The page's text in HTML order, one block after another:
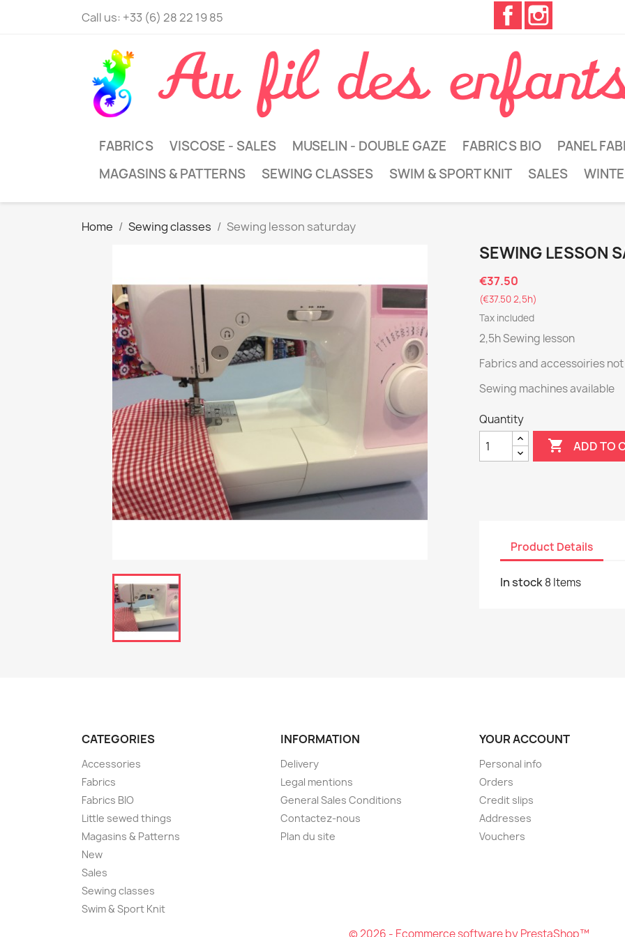
Call us: +33 (6) 28 22 19 85
Facebook
FABRICS VISCOSE - SALES MUSELIN - DOUBLE GAZE FABRICS BIO PANEL
MAGASINS & PATTERNS
SEWING CLASSES SWIM & SPORT KNIT SALES
Home Sewing classes Sewing lesson saturday
SEWING LESSON
€37.50
(€37.50 2,5h)
Tax included
2,5h Sewing lesson
Fabrics and accessoiries
Sewing machines available
Quantity
 ADD TO
Product Details
In stock8 Items
CATEGORIES
Accessories
Fabrics
Fabrics BIO
Little sewed things
Magasins & Patterns
New
Sales
Sewing classes
Swim & Sport Knit
INFORMATION
Delivery
Legal mentions
General Sales Conditions
Contactez-nous
Plan du site
YOUR ACCOUNT
Personal info
Orders
Credit slips
Addresses
Vouchers
© 2026 - Ecommerce software by PrestaShop™